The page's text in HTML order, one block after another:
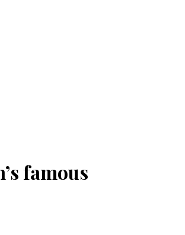
famous